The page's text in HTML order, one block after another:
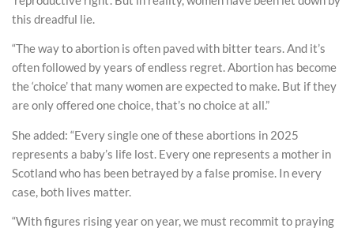
this dreadful lie.
“The way to abortion is often paved with bitter tears. And it’s
often followed by years of endless regret. Abortion has become
the ‘choice’ that many women are expected to make. But if they
are only offered one choice, that’s no choice at all.”
She added: “Every single one of these abortions in 2025
represents a baby’s life lost. Every one represents a mother in
Scotland who has been betrayed by a false promise. In every
case, both lives matter.
“With figures rising year on year, we must recommit to praying